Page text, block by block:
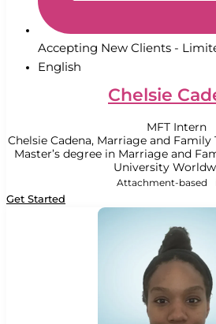
Accepting New Clients -
English
Chelsie
MFT Intern
Chelsie Cadena, Marriage and
Master’s degree in Marriage and
University
Attachment-based
Get Started